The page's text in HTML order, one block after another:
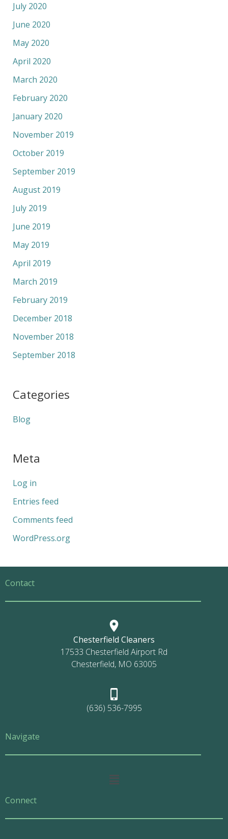
July 2020
June 2020
May 2020
April 2020
March 2020
February 2020
January 2020
November 2019
October 2019
September 2019
August 2019
July 2019
June 2019
May 2019
April 2019
March 2019
February 2019
December 2018
November 2018
September 2018
Categories
Blog
Meta
Log in
Entries feed
Comments feed
WordPress.org
Contact
Chesterfield Cleaners
17533 Chesterfield Airport Rd
Chesterfield, MO 63005
(636) 536-7995
Navigate
Main
Connect